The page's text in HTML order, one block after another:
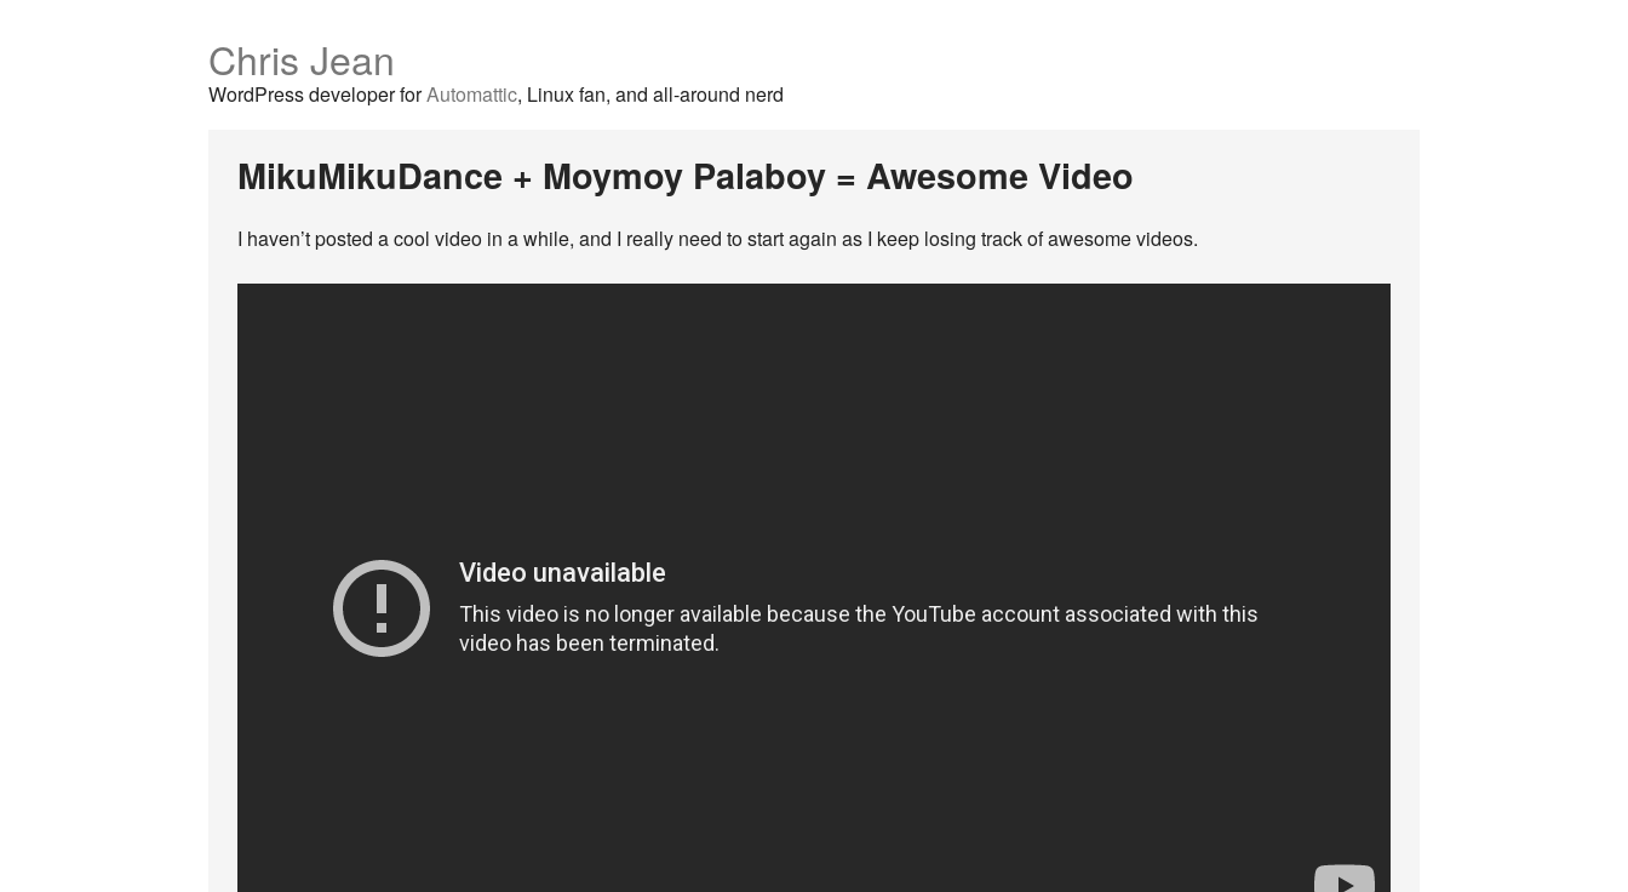
Chris Jean
WordPress developer forAutomattic, Linux fan, and all-around nerd
MikuMikuDance + Moymoy Palaboy = Awesome Video
I haven’t posted a cool video in a while, and I really need to start again as I keep losing track of awesome videos.